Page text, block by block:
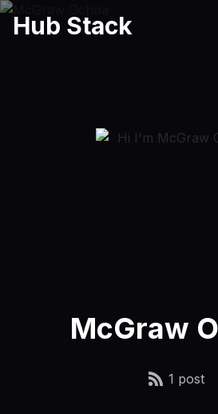
Hub Stack
McGraw
1 post